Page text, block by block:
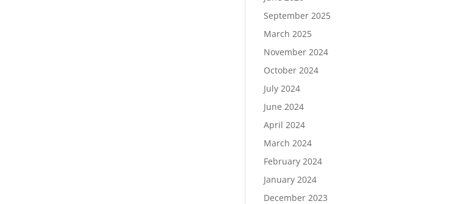
September 2025
March 2025
November 2024
October 2024
July 2024
June 2024
April 2024
March 2024
February 2024
January 2024
December 2023